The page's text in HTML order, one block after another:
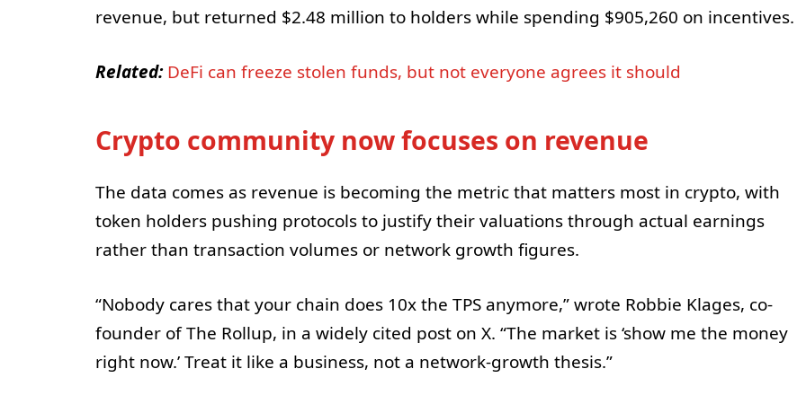
revenue, but returned $2.48 million to holders while spending $905,260 on incentives.
Related: DeFi can freeze stolen funds, but not everyone agrees it should
Crypto community now focuses on revenue
The data comes as revenue is becoming the metric that matters most in crypto, with
token holders pushing protocols to justify their valuations through actual earnings
rather than transaction volumes or network growth figures.
“Nobody cares that your chain does 10x the TPS anymore,” wrote Robbie Klages, co-
founder of The Rollup, in a widely cited post on X. “The market is ‘show me the money
right now.’ Treat it like a business, not a network-growth thesis.”